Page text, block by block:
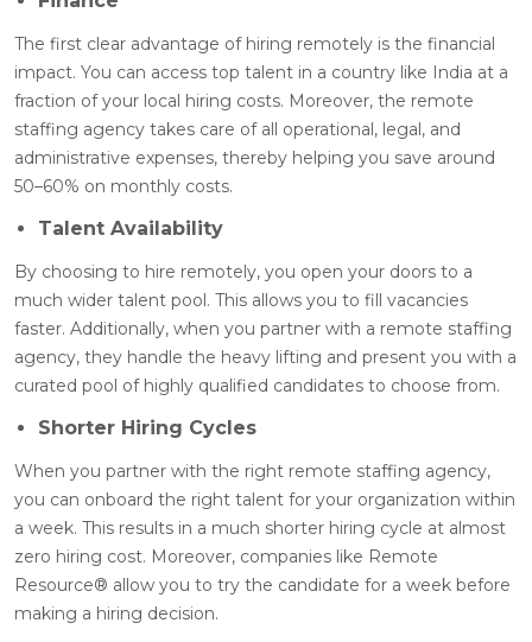
The first clear advantage of hiring remotely is the financial
impact. You can access top talent in a country like India at a
fraction of your local hiring costs. Moreover, the remote
staffing agency takes care of all operational, legal, and
administrative expenses, thereby helping you save around
50–60% on monthly costs.
Talent Availability
By choosing to hire remotely, you open your doors to a
much wider talent pool. This allows you to fill vacancies
faster. Additionally, when you partner with a remote staffing
agency, they handle the heavy lifting and present you with a
curated pool of highly qualified candidates to choose from.
Shorter Hiring Cycles
When you partner with the right remote staffing agency,
you can onboard the right talent for your organization within
a week. This results in a much shorter hiring cycle at almost
zero hiring cost. Moreover, companies like Remote
Resource® allow you to try the candidate for a week before
making a hiring decision.